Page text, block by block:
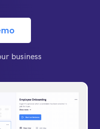
business